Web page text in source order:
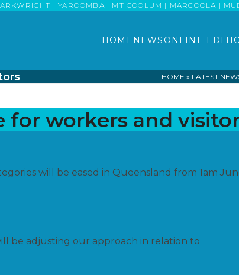
| YAROOMBA | MT COOLUM | MARCOOLA |
HOME NEWS ONLINE
HOME » LATEST
for workers and
will be eased in Queensland from 1am
be adjusting our approach in relation to